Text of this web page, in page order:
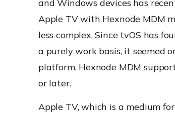
and Windows devices has
Apple TV with Hexnode MDM
less complex. Since tvOS has
a purely work basis, it seemed
platform. Hexnode MDM
or later.
Apple TV, which is a medium